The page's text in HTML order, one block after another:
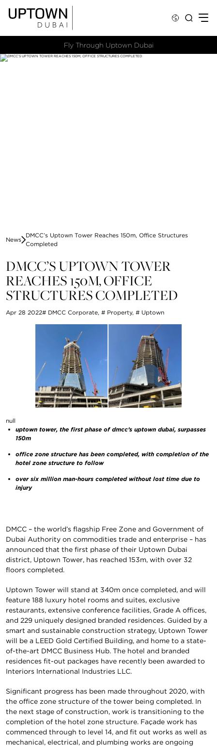
Fly Through Uptown Dubai​
News
DMCC’s Uptown Tower Reaches 150m, Office Structures
Completed
DMCC’S UPTOWN TOWER
REACHES 150M, OFFICE
STRUCTURES COMPLETED
Apr 28 2022# DMCC Corporate, # Property, # Uptown
null
uptown tower, the first phase of dmcc’s uptown dubai, surpasses
150m
office zone structure has been completed, with completion of the
hotel zone structure to follow
over six million man-hours completed without lost time due to
injury
DMCC – the world’s flagship Free Zone and Government of
Dubai Authority on commodities trade and enterprise – has
announced that the first phase of their Uptown Dubai
district, Uptown Tower, has reached 153m, with over 32
floors completed.
Uptown Tower will stand at 340m once completed, and will
feature 188 luxury hotel rooms and suites, exclusive
restaurants, extensive conference facilities, Grade A offices,
and 229 uniquely designed branded residences. Guided by a
smart and sustainable construction strategy, Uptown Tower
will be a LEED Gold Certified Building, and home to a state-
of-the-art DMCC Business Hub. The hotel and branded
residences fit-out packages have recently been awarded to
Interiors International Industries LLC.
Significant progress has been made throughout 2020, with
the office zone structure of the tower being completed. In
the next stage of construction, work is transitioning to the
completion of the hotel zone structure. Façade work has
commenced through to level 14, and fit out works as well as
mechanical, electrical, and plumbing works are ongoing